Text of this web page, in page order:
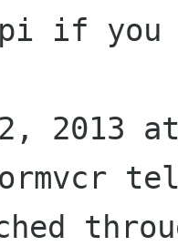
if you
2013